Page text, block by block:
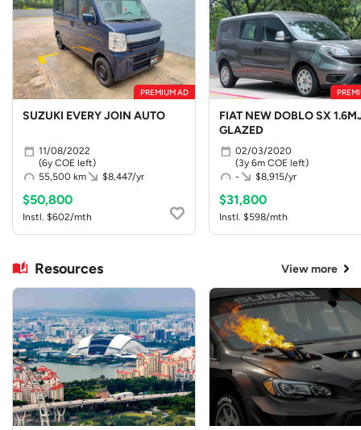
PREMIUM AD
SUZUKI EVERY JOIN AUTO
11/08/2022
(6y COE left)
55,500 km
$8,447/yr
$50,800
Instl. $602/mth
FIAT NEW DOBLO SX
GLAZED
02/03/2020
(3y 6m COE left)
-
$8,915/yr
$31,800
Instl. $598/mth
Resources View more